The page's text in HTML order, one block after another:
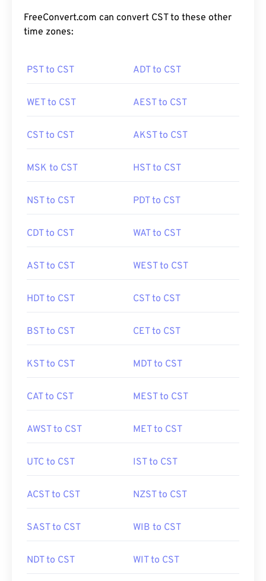
FreeConvert.com can convert CST to these other
time zones:
PST to CST ADT to CST
WET to CST AEST to CST
CST to CST AKST to CST
MSK to CST HST to CST
NST to CST PDT to CST
CDT to CST WAT to CST
AST to CST WEST to CST
HDT to CST CST to CST
BST to CST CET to CST
KST to CST MDT to CST
CAT to CST MEST to CST
AWST to CST MET to CST
UTC to CST IST to CST
ACST to CST NZST to CST
SAST to CST WIB to CST
NDT to CST WIT to CST